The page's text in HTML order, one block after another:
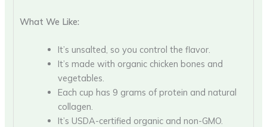
What We Like:
It’s unsalted, so you control the flavor.
It’s made with organic chicken bones and
vegetables.
Each cup has 9 grams of protein and natural
collagen.
It’s USDA-certified organic and non-GMO.